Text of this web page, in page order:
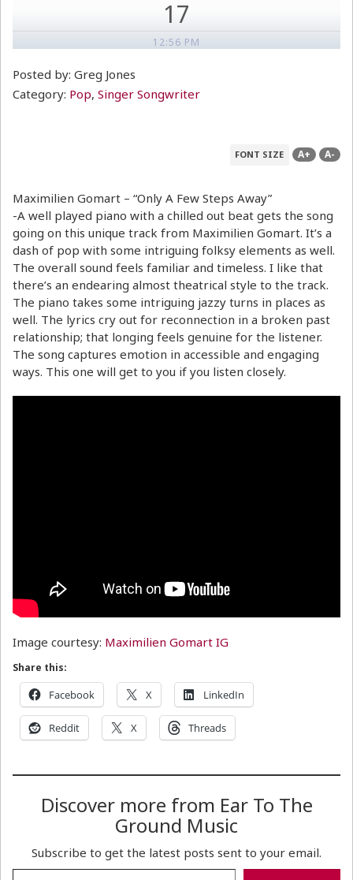
17
12:56 PM
Posted by: Greg Jones
Category: Pop, Singer Songwriter
FONT SIZE A+ A-
Maximilien Gomart – “Only A Few Steps Away”
-A well played piano with a chilled out beat gets the song
going on this unique track from Maximilien Gomart. It’s a
dash of pop with some intriguing folksy elements as well.
The overall sound feels familiar and timeless. I like that
there’s an endearing almost theatrical style to the track.
The piano takes some intriguing jazzy turns in places as
well. The lyrics cry out for reconnection in a broken past
relationship; that longing feels genuine for the listener.
The song captures emotion in accessible and engaging
ways. This one will get to you if you listen closely.
Image courtesy: Maximilien Gomart IG
Share this:
Facebook X LinkedIn
Reddit X Threads
Discover more from Ear To The
Ground Music
Subscribe to get the latest posts sent to your email.
Type your email…